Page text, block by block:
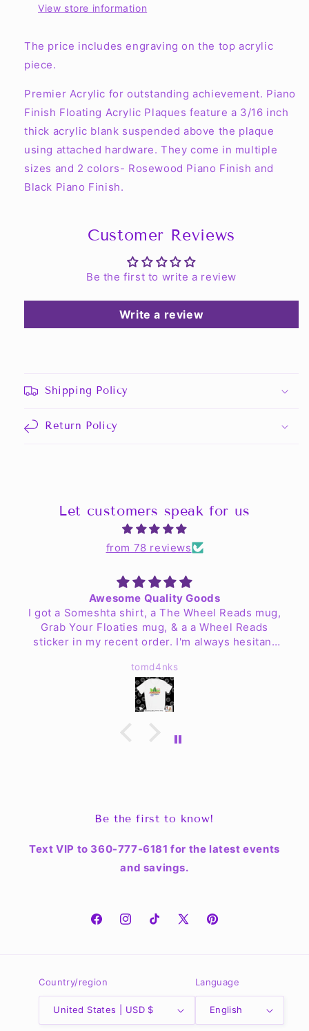
View store information
The price includes engraving on the top acrylic
piece.
Premier Acrylic for outstanding achievement. Piano
Finish Floating Acrylic Plaques feature a 3/16 inch
thick acrylic blank suspended above the plaque
using attached hardware. They come in multiple
sizes and 2 colors- Rosewood Piano Finish and
Black Piano Finish.
Customer Reviews
Be the first to write a review
Write a review
Shipping Policy
Return Policy
Let customers speak for us
from 78 reviews
Awesome Quality Goods
I got a Someshta shirt, a The Wheel Reads mug,
Grab Your Floaties mug, & a a Wheel Reads
sticker in my recent order. I'm always hesitant
more. The shirt is fantastic quality & fits well!
The mugs look great & are easy to clean up. I
haven't found a place for the sticker yet but Jen
& the crew have exceeded my expectations.
tomd4nks
Be the first to know!
Text VIP to 360-777-6181 for the latest events
and savings.
FacebookInstagramTikTokX
Pinterest
Country/region
United States | USD $
Language
English